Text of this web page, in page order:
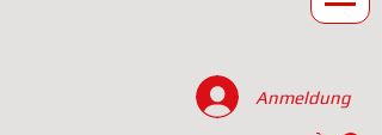
Anmeldung